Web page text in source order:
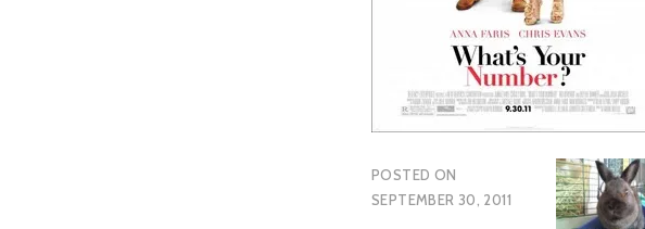
POSTED ON
SEPTEMBER 30, 2011